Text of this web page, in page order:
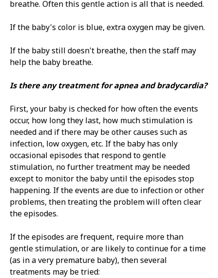
breathe. Often this gentle action is all that is needed.
If the baby's color is blue, extra oxygen may be given.
If the baby still doesn't breathe, then the staff may
help the baby breathe.
Is there any treatment for apnea and bradycardia?
First, your baby is checked for how often the events
occur, how long they last, how much stimulation is
needed and if there may be other causes such as
infection, low oxygen, etc. If the baby has only
occasional episodes that respond to gentle
stimulation, no further treatment may be needed
except to monitor the baby until the episodes stop
happening. If the events are due to infection or other
problems, then treating the problem will often clear
the episodes.
If the episodes are frequent, require more than
gentle stimulation, or are likely to continue for a time
(as in a very premature baby), then several
treatments may be tried: